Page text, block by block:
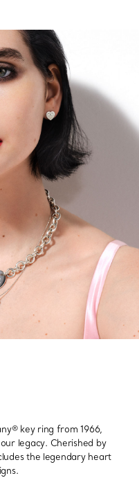
key ring from 1966,
legacy. Cherished by
the legendary heart